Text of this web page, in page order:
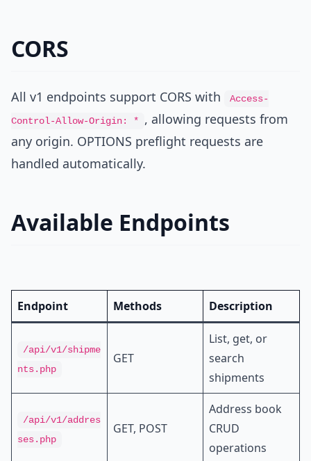
CORS
All v1 endpoints support CORS with
Access-
Control-Allow-Origin: *
, allowing requests from
any origin. OPTIONS preflight requests are
handled automatically.
Available Endpoints
Endpoint Methods Description
/api/v1/shipme
nts.php
GET
List, get, or
search
shipments
/api/v1/addres
ses.php
GET, POST
Address book
CRUD
operations